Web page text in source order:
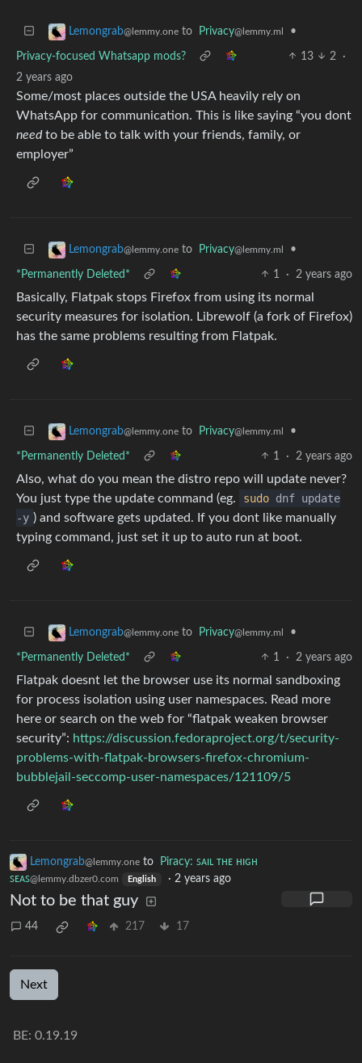
Lemongrab@lemmy.one to Privacy@lemmy.ml •
Privacy-focused Whatsapp mods? 13 2
·
2 years ago
Some/most places outside the USA heavily rely on
WhatsApp for communication. This is like saying “you dont
needto be able to talk with your friends, family, or
employer”
Lemongrab@lemmy.one to Privacy@lemmy.ml •
*Permanently Deleted* 1 · 2 years ago
Basically, Flatpak stops Firefox from using its normal
security measures for isolation. Librewolf (a fork of Firefox)
has the same problems resulting from Flatpak.
Lemongrab@lemmy.one to Privacy@lemmy.ml •
*Permanently Deleted* 1 · 2 years ago
Also, what do you mean the distro repo will update never?
You just type the update command (eg.
sudo dnf update
-y ) and software gets updated. If you dont like manually
typing command, just set it up to auto run at boot.
Lemongrab@lemmy.one to Privacy@lemmy.ml •
*Permanently Deleted* 1 · 2 years ago
Flatpak doesnt let the browser use its normal sandboxing
for process isolation using user namespaces. Read more
here or search on the web for “flatpak weaken browser
security”: https://discussion.fedoraproject.org/t/security-
problems-with-flatpak-browsers-firefox-chromium-
bubblejail-seccomp-user-namespaces/121109/5
Lemongrab@lemmy.one to
Piracy: ꜱᴀɪʟ ᴛʜᴇ ʜɪɢʜ
ꜱᴇᴀꜱ@lemmy.dbzer0.com English · 2 years ago
Not to be that guy
44 217 17
Next
BE: 0.19.19